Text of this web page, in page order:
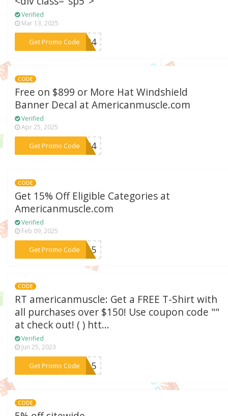
Verified
Mar 13, 2025
Get Promo Code***er24
CODE
Free on $899 or More Hat Windshield
Banner Decal at Americanmuscle.com
Verified
Apr 25, 2025
Get Promo Code***2024
CODE
Get 15% Off Eligible Categories at
Americanmuscle.com
Verified
Feb 09, 2025
Get Promo Code***LS15
CODE
RT americanmuscle: Get a FREE T-Shirt with
all purchases over $150! Use coupon code ""
at check out! ( ) htt...
Verified
Jun 25, 2023
Get Promo Code
***RT15
CODE